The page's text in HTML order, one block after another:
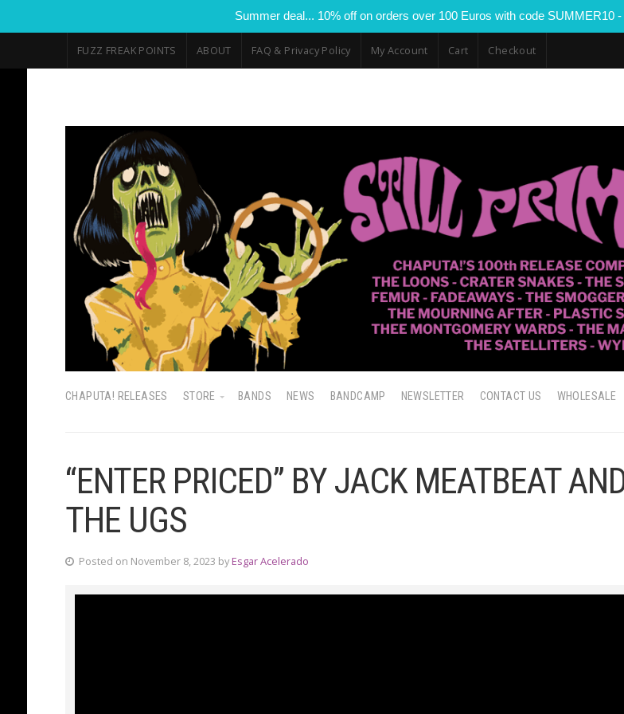
Summer deal... 10% off on orders over 100 Euros with code SUMMER10
FUZZ FREAK POINTS ABOUT FAQ & Privacy Policy My Account Cart Checkout
CHAPUTA! RELEASES STORE BANDS NEWS BANDCAMP NEWSLETTER CONTACT US WHOLESALE
“ENTER PRICED” BY JACK MEATBEAT
THE UGS
Posted on November 8, 2023 by Esgar Acelerado